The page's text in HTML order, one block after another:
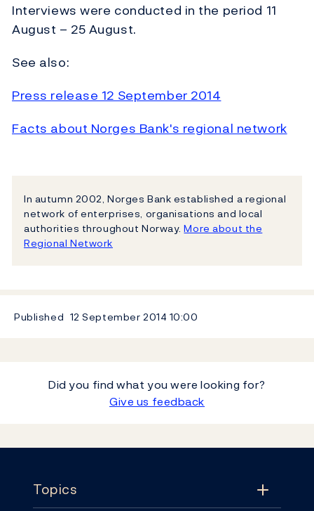
Interviews were conducted in the period 11
August – 25 August.
See also:
Press release 12 September 2014
Facts about Norges Bank's regional network
In autumn 2002, Norges Bank established a regional
network of enterprises, organisations and local
authorities throughout Norway.More about the
Regional Network
Published 12 September 2014 10:00
Did you find what you were looking for?
Give us feedback
Topics